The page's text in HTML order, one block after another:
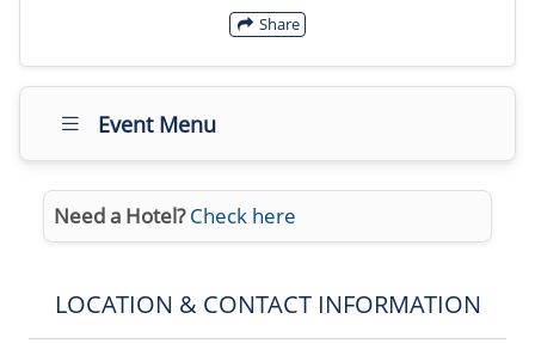
Share
Event Menu
Need a Hotel? Check here
LOCATION & CONTACT INFORMATION